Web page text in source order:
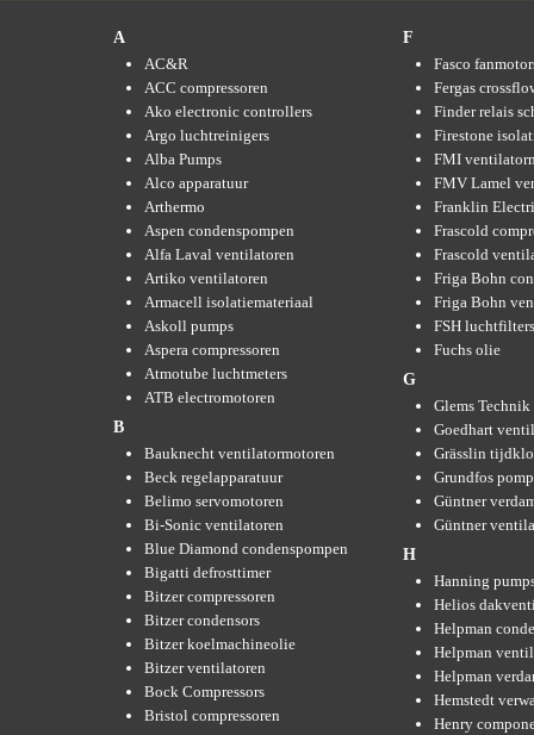
A
AC&R
ACC compressoren
Ako electronic controllers
Argo luchtreinigers
Alba Pumps
Alco apparatuur
Arthermo
Aspen condenspompen
Alfa Laval ventilatoren
Artiko ventilatoren
Armacell isolatiemateriaal
Askoll pumps
Aspera compressoren
Atmotube luchtmeters
ATB electromotoren
B
Bauknecht ventilatormotoren
Beck regelapparatuur
Belimo servomotoren
Bi-Sonic ventilatoren
Blue Diamond condenspompen
Bigatti defrosttimer
Bitzer compressoren
Bitzer condensors
Bitzer koelmachineolie
Bitzer ventilatoren
Bock Compressors
Bristol compressoren
F
Fasco
Fergas
Finder relais
Firestone
FMI
FMV Lamel
Franklin
Frascold
Frascold
Friga Bohn
Friga Bohn
FSH luchtfilters
Fuchs olie
G
Glems
Goedhart
Grässlin
Grundfos
Güntner
Güntner
H
Hanning
Helios
Helpman
Helpman
Helpman
Hemstedt
Henry